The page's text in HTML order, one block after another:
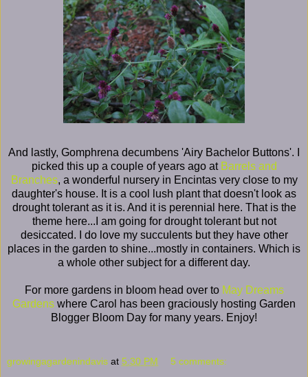
And lastly, Gomphrena decumbens 'Airy Bachelor Buttons'. I
picked this up a couple of years ago at Barrels and
Branches, a wonderful nursery in Encintas very close to my
daughter's house. It is a cool lush plant that doesn't look as
drought tolerant as it is. And it is perennial here. That is the
theme here...I am going for drought tolerant but not
desiccated. I do love my succulents but they have other
places in the garden to shine...mostly in containers. Which is
a whole other subject for a different day.
For more gardens in bloom head over to May Dreams
Gardens where Carol has been graciously hosting Garden
Blogger Bloom Day for many years. Enjoy!
growingagardenindavis at 5:30 PM 5 comments: